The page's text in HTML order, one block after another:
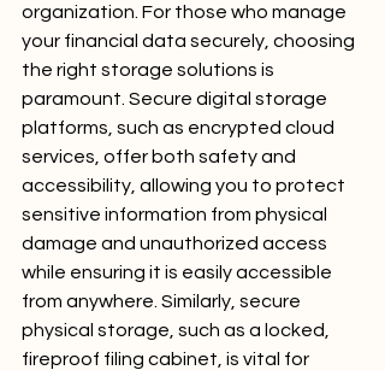
organization. For those who manage
your financial data securely, choosing
the right storage solutions is
paramount. Secure digital storage
platforms, such as encrypted cloud
services, offer both safety and
accessibility, allowing you to protect
sensitive information from physical
damage and unauthorized access
while ensuring it is easily accessible
from anywhere. Similarly, secure
physical storage, such as a locked,
fireproof filing cabinet, is vital for